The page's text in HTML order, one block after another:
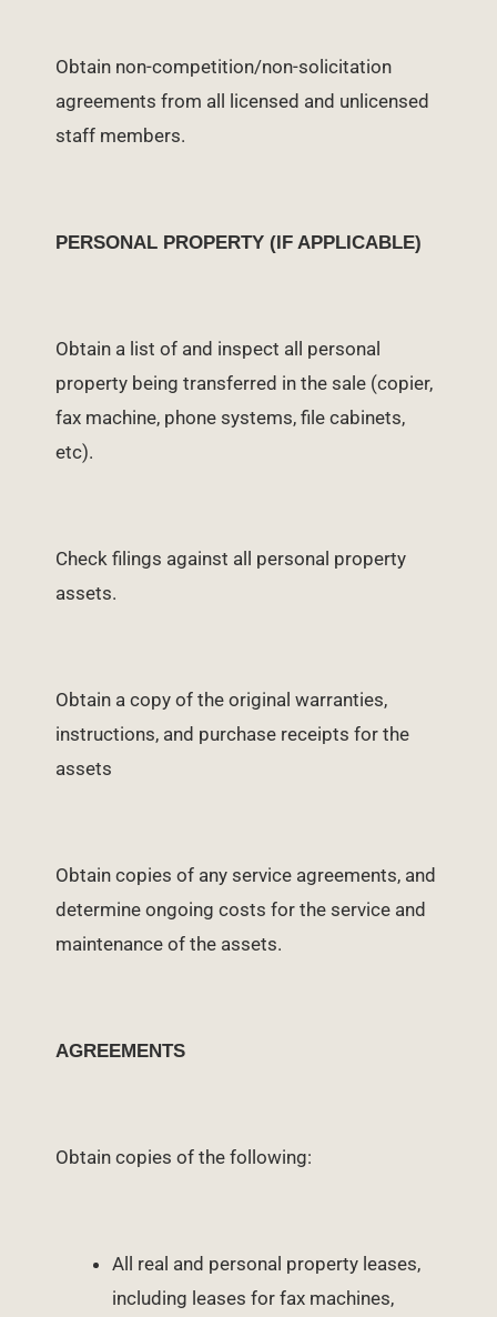
Obtain non-competition/non-solicitation
agreements from all licensed and unlicensed
staff members.
PERSONAL PROPERTY (IF APPLICABLE)
Obtain a list of and inspect all personal
property being transferred in the sale (copier,
fax machine, phone systems, file cabinets,
etc).
Check filings against all personal property
assets.
Obtain a copy of the original warranties,
instructions, and purchase receipts for the
assets
Obtain copies of any service agreements, and
determine ongoing costs for the service and
maintenance of the assets.
AGREEMENTS
Obtain copies of the following:
All real and personal property leases,
including leases for fax machines,